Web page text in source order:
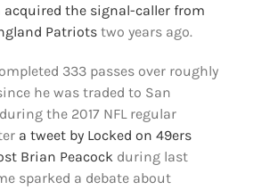
acquired the signal-caller from
Patriotstwo years ago.
333 passes over roughly
he was traded to San
the 2017 NFL regular
a tweet by Locked on 49ers
Brian Peacockduring last
sparked a debate about